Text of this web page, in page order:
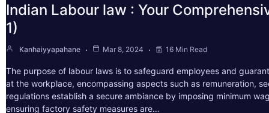
Indian Labour law : Your
1)
Kanhaiyyapahane Mar 8, 2024 16 Min Read
The purpose of labour laws is to safeguard employees and
at the workplace, encompassing aspects such as remuneration,
regulations establish a secure ambiance by imposing minimum
ensuring factory safety measures are…